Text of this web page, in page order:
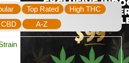
Top Rated
High THC
A-Z